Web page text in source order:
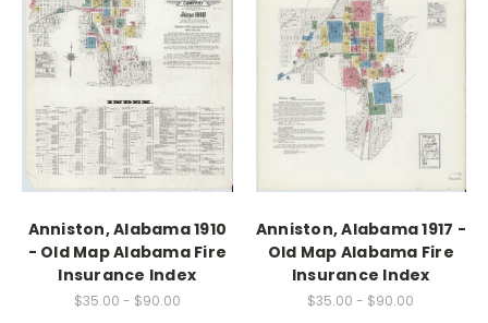
Anniston, Alabama 1910
- Old Map Alabama Fire
Insurance Index
$35.00 - $90.00
Anniston, Alabama 1917 -
Old Map Alabama Fire
Insurance Index
$35.00 - $90.00